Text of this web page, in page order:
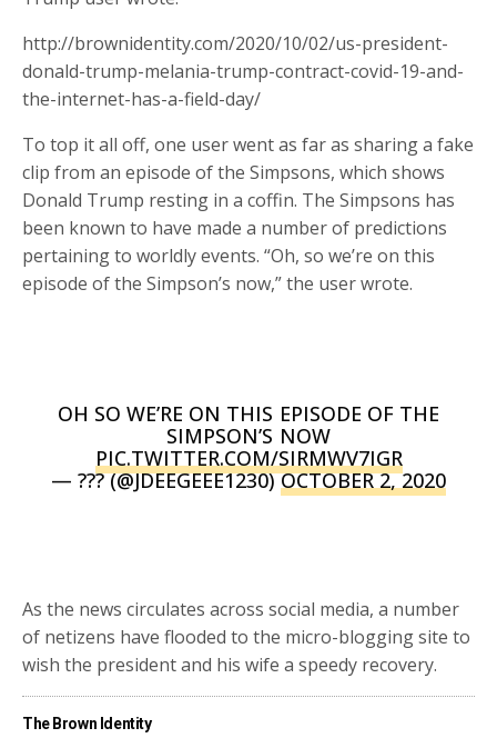
http://brownidentity.com/2020/10/02/us-president-
donald-trump-melania-trump-contract-covid-19-and-
the-internet-has-a-field-day/
To top it all off, one user went as far as sharing a fake
clip from an episode of the Simpsons, which shows
Donald Trump resting in a coffin. The Simpsons has
been known to have made a number of predictions
pertaining to worldly events. “Oh, so we’re on this
episode of the Simpson’s now,” the user wrote.
OH SO WE’RE ON THIS EPISODE OF THE
SIMPSON’S NOW
PIC.TWITTER.COM/SIRMWV7IGR
— ??? (@JDEEGEEE1230)OCTOBER 2, 2020
As the news circulates across social media, a number
of netizens have flooded to the micro-blogging site to
wish the president and his wife a speedy recovery.
The Brown Identity